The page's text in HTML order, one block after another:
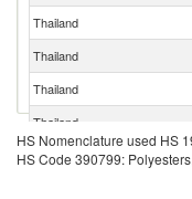
Thailand
Thailand
Thailand
Thailand
Thailand
HS Nomenclature used HS
HS Code 390799: